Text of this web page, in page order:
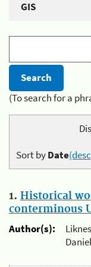
GIS
(To search for a
Sort byDate
1. Historical
conterminous
Author(s):